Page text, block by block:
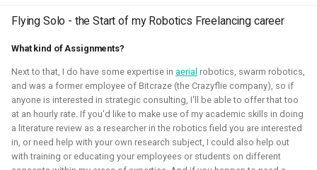
Flying Solo - the Start of my Robotics Freelancing career
What kind of Assignments?
Next to that, I do have some expertise in aerial robotics, swarm robotics,
and was a former employee of Bitcraze (the Crazyflie company), so if
anyone is interested in strategic consulting, I'll be able to offer that too
at an hourly rate. If you'd like to make use of my academic skills in doing
a literature review as a researcher in the robotics field you are interested
in, or need help with your own research subject, I could also help out
with training or educating your employees or students on different
Videos:
ROSCon 2025 Presentation
Gazebo ROS Windows WSL2 Aerial